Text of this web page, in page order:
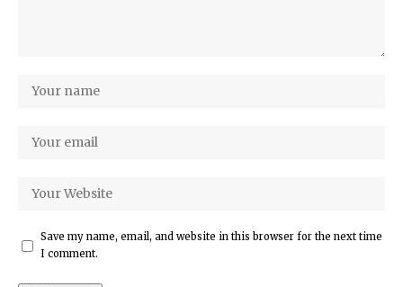
Save my name, email, and website in this browser for the next time
I comment.